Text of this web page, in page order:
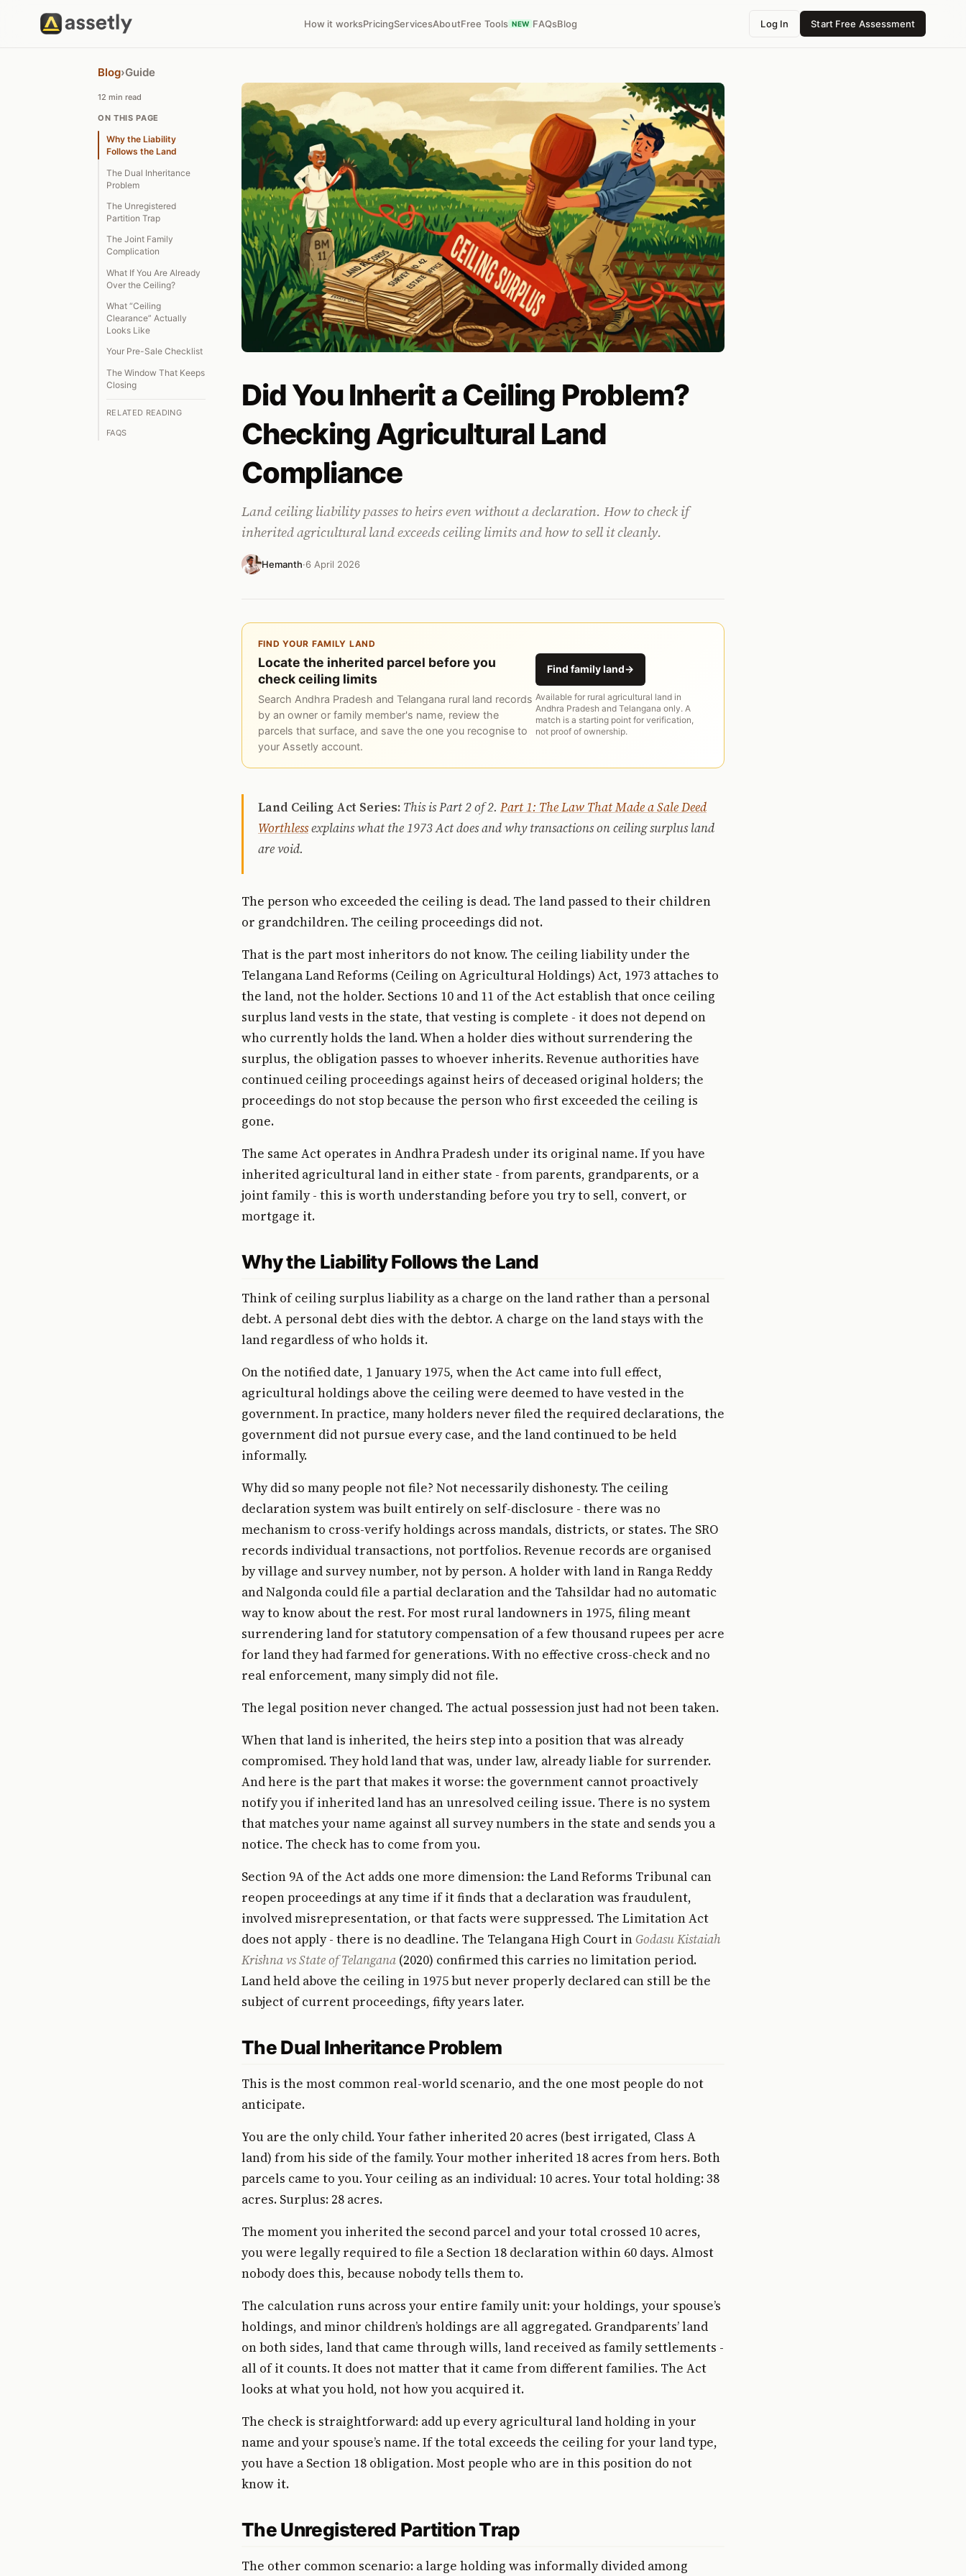
How it worksPricingServicesAboutFree Tools NEW FAQsBlog Log In Start Free Assessment
Blog›Guide
12 min read
ON THIS PAGE
Why the Liability
Follows the Land
The Dual Inheritance
Problem
The Unregistered
Partition Trap
The Joint Family
Complication
What If You Are Already
Over the Ceiling?
What “Ceiling
Clearance” Actually
Looks Like
Your Pre-Sale Checklist
The Window That Keeps
Closing
RELATED READING
FAQS
Did You Inherit a Ceiling Problem?
Checking Agricultural Land
Compliance
Land ceiling liability passes to heirs even without a declaration. How to check if
inherited agricultural land exceeds ceiling limits and how to sell it cleanly.
Hemanth·6 April 2026
FIND YOUR FAMILY LAND
Locate the inherited parcel before you
check ceiling limits
Search Andhra Pradesh and Telangana rural land records
by an owner or family member's name, review the
parcels that surface, and save the one you recognise to
your Assetly account.
Find family land→
Available for rural agricultural land in
Andhra Pradesh and Telangana only. A
match is a starting point for verification,
not proof of ownership.
Land Ceiling Act Series: This is Part 2 of 2. Part 1: The Law That Made a Sale Deed
Worthlessexplains what the 1973 Act does and why transactions on ceiling surplus land
are void.
The person who exceeded the ceiling is dead. The land passed to their children
or grandchildren. The ceiling proceedings did not.
That is the part most inheritors do not know. The ceiling liability under the
Telangana Land Reforms (Ceiling on Agricultural Holdings) Act, 1973 attaches to
the land, not the holder. Sections 10 and 11 of the Act establish that once ceiling
surplus land vests in the state, that vesting is complete - it does not depend on
who currently holds the land. When a holder dies without surrendering the
surplus, the obligation passes to whoever inherits. Revenue authorities have
continued ceiling proceedings against heirs of deceased original holders; the
proceedings do not stop because the person who first exceeded the ceiling is
gone.
The same Act operates in Andhra Pradesh under its original name. If you have
inherited agricultural land in either state - from parents, grandparents, or a
joint family - this is worth understanding before you try to sell, convert, or
mortgage it.
Why the Liability Follows the Land
Think of ceiling surplus liability as a charge on the land rather than a personal
debt. A personal debt dies with the debtor. A charge on the land stays with the
land regardless of who holds it.
On the notified date, 1 January 1975, when the Act came into full effect,
agricultural holdings above the ceiling were deemed to have vested in the
government. In practice, many holders never filed the required declarations, the
government did not pursue every case, and the land continued to be held
informally.
Why did so many people not file? Not necessarily dishonesty. The ceiling
declaration system was built entirely on self-disclosure - there was no
mechanism to cross-verify holdings across mandals, districts, or states. The SRO
records individual transactions, not portfolios. Revenue records are organised
by village and survey number, not by person. A holder with land in Ranga Reddy
and Nalgonda could file a partial declaration and the Tahsildar had no automatic
way to know about the rest. For most rural landowners in 1975, filing meant
surrendering land for statutory compensation of a few thousand rupees per acre
for land they had farmed for generations. With no effective cross-check and no
real enforcement, many simply did not file.
The legal position never changed. The actual possession just had not been taken.
When that land is inherited, the heirs step into a position that was already
compromised. They hold land that was, under law, already liable for surrender.
And here is the part that makes it worse: the government cannot proactively
notify you if inherited land has an unresolved ceiling issue. There is no system
that matches your name against all survey numbers in the state and sends you a
notice. The check has to come from you.
Section 9A of the Act adds one more dimension: the Land Reforms Tribunal can
reopen proceedings at any time if it finds that a declaration was fraudulent,
involved misrepresentation, or that facts were suppressed. The Limitation Act
does not apply - there is no deadline. The Telangana High Court inGodasu Kistaiah
Krishna vs State of Telangana (2020) confirmed this carries no limitation period.
Land held above the ceiling in 1975 but never properly declared can still be the
subject of current proceedings, fifty years later.
The Dual Inheritance Problem
This is the most common real-world scenario, and the one most people do not
anticipate.
You are the only child. Your father inherited 20 acres (best irrigated, Class A
land) from his side of the family. Your mother inherited 18 acres from hers. Both
parcels came to you. Your ceiling as an individual: 10 acres. Your total holding: 38
acres. Surplus: 28 acres.
The moment you inherited the second parcel and your total crossed 10 acres,
you were legally required to file a Section 18 declaration within 60 days. Almost
nobody does this, because nobody tells them to.
The calculation runs across your entire family unit: your holdings, your spouse’s
holdings, and minor children’s holdings are all aggregated. Grandparents’ land
on both sides, land that came through wills, land received as family settlements -
all of it counts. It does not matter that it came from different families. The Act
looks at what you hold, not how you acquired it.
The check is straightforward: add up every agricultural land holding in your
name and your spouse’s name. If the total exceeds the ceiling for your land type,
you have a Section 18 obligation. Most people who are in this position do not
know it.
The Unregistered Partition Trap
The other common scenario: a large holding was informally divided among